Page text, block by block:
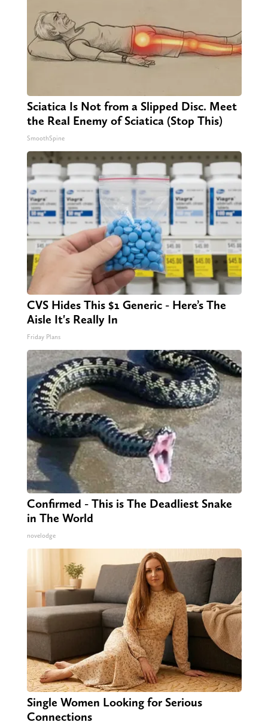
Sciatica Is Not from a Slipped Disc. Meet
the Real Enemy of Sciatica (Stop This)
SmoothSpine
CVS Hides This $1 Generic - Here’s The
Aisle It's Really In
Friday Plans
Confirmed - This is The Deadliest Snake
in The World
novelodge
Single Women Looking for Serious
Connections